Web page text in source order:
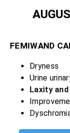
FEMIWAND
Dryness
Urine
Laxity